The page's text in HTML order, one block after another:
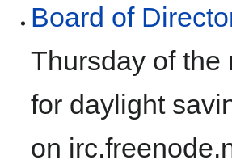
Board of
Thursday of
for daylight
on